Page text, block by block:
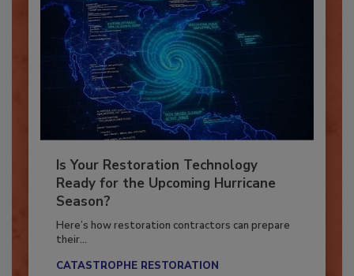
Is Your Restoration Technology
Ready for the Upcoming Hurricane
Season?
Here’s how restoration contractors can prepare